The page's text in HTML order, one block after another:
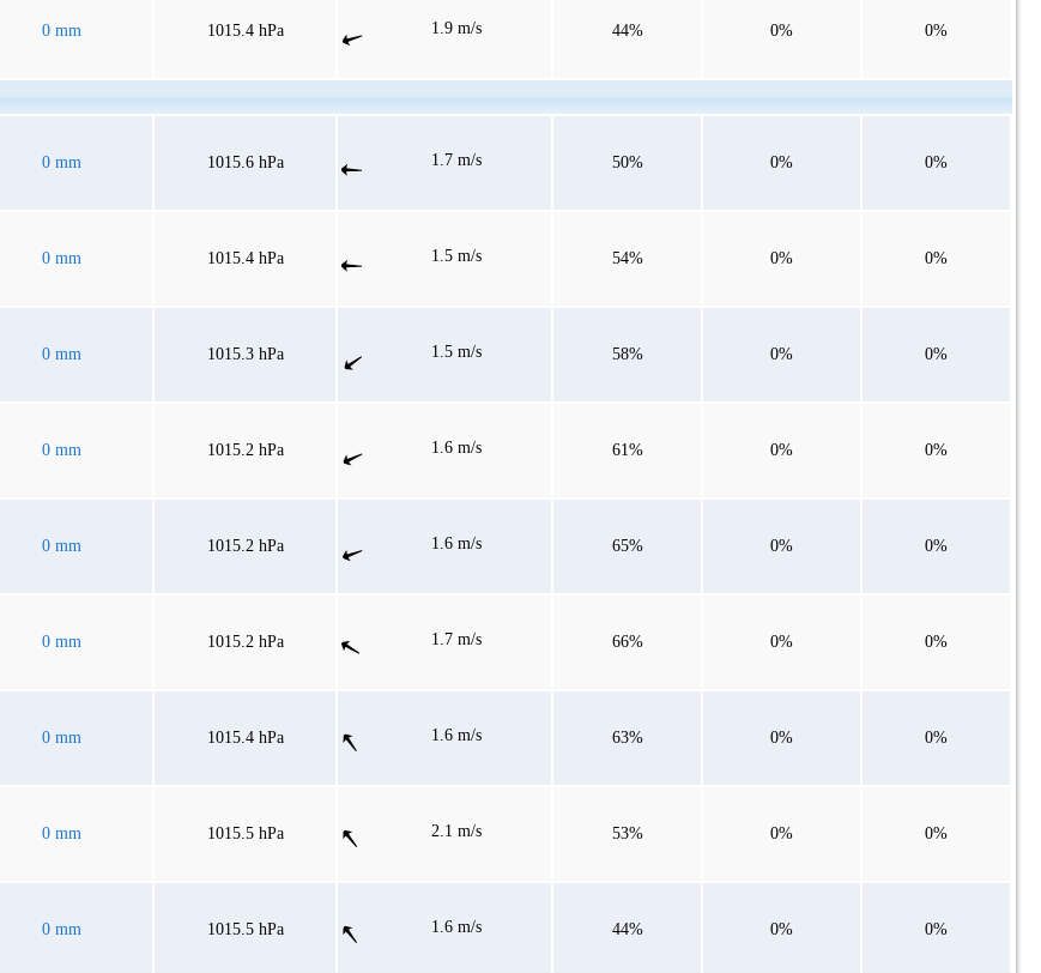
0 mm 1015.4 hPa 1.9 m/s 44% 0% 0%
0 mm 1015.6 hPa 1.7 m/s 50% 0% 0%
0 mm 1015.4 hPa 1.5 m/s 54% 0% 0%
0 mm 1015.3 hPa 1.5 m/s 58% 0% 0%
0 mm 1015.2 hPa 1.6 m/s 61% 0% 0%
0 mm 1015.2 hPa 1.6 m/s 65% 0% 0%
0 mm 1015.2 hPa 1.7 m/s 66% 0% 0%
0 mm 1015.4 hPa 1.6 m/s 63% 0% 0%
0 mm 1015.5 hPa 2.1 m/s 53% 0% 0%
0 mm 1015.5 hPa 1.6 m/s 44% 0% 0%